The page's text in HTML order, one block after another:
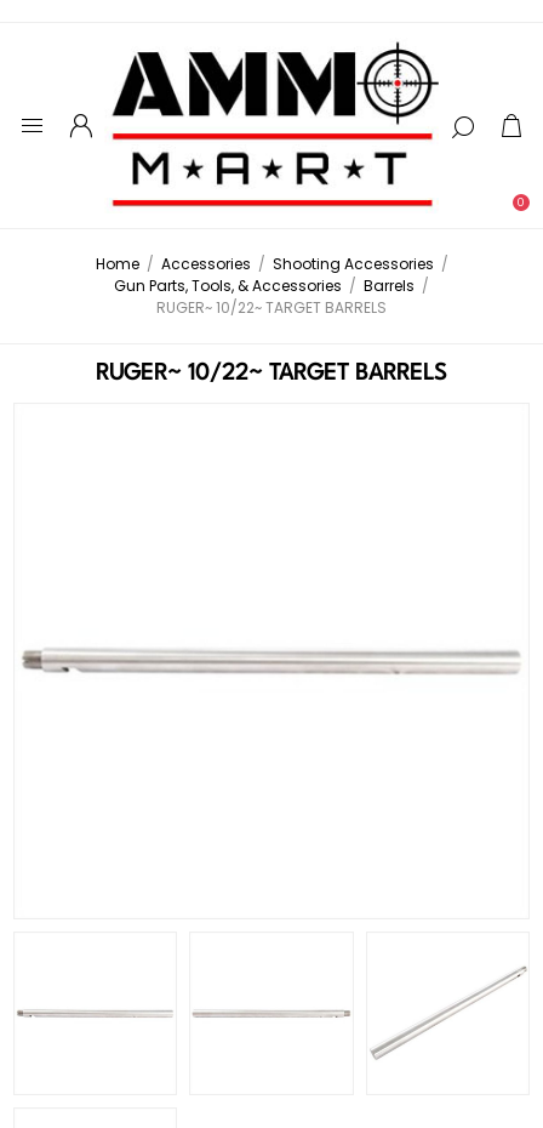
0
Home / Accessories / Shooting Accessories /
Gun Parts, Tools, & Accessories / Barrels /
RUGER~ 10/22~ TARGET BARRELS
RUGER~ 10/22~ TARGET BARRELS